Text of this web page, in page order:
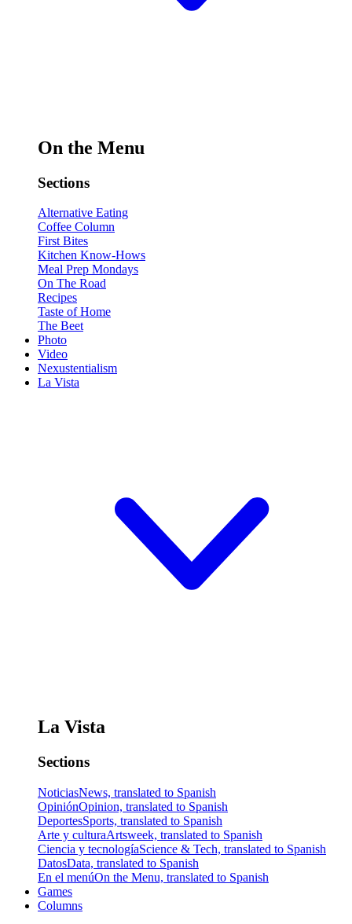
On the Menu
Sections
Alternative Eating
Coffee Column
First Bites
Kitchen Know-Hows
Meal Prep Mondays
On The Road
Recipes
Taste of Home
The Beet
Photo
Video
Nexustentialism
La Vista
La Vista
Sections
NoticiasNews, translated to Spanish
OpiniónOpinion, translated to Spanish
DeportesSports, translated to Spanish
Arte y culturaArtsweek, translated to Spanish
Ciencia y tecnologíaScience & Tech, translated to Spanish
DatosData, translated to Spanish
En el menúOn the Menu, translated to Spanish
Games
Columns